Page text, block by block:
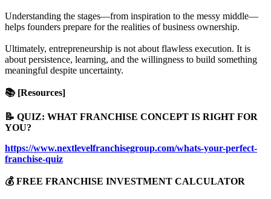
Understanding the stages—from inspiration to the messy middle—
helps founders prepare for the realities of business ownership.
Ultimately, entrepreneurship is not about flawless execution. It is
about persistence, learning, and the willingness to build something
meaningful despite uncertainty.
📚 [Resources]
📝 QUIZ: WHAT FRANCHISE CONCEPT IS RIGHT FOR
YOU?
https://www.nextlevelfranchisegroup.com/whats-your-perfect-
franchise-quiz
💰 FREE FRANCHISE INVESTMENT CALCULATOR